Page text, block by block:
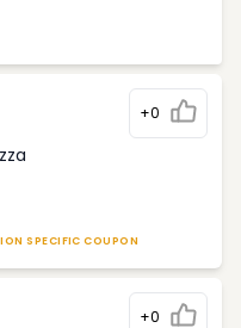
+0
SPECIFIC COUPON
+0